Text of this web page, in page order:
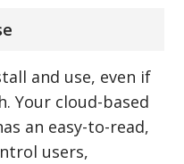
and use, even if
Your cloud-based
an easy-to-read,
users,